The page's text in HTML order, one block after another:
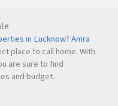
in Lucknow?Amra
place to call home. With
are sure to find
and budget.